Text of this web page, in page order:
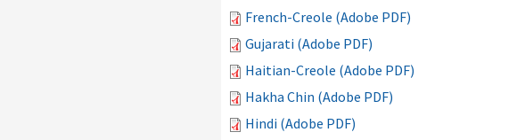
French-Creole (Adobe PDF)
Gujarati (Adobe PDF)
Haitian-Creole (Adobe PDF)
Hakha Chin (Adobe PDF)
Hindi (Adobe PDF)